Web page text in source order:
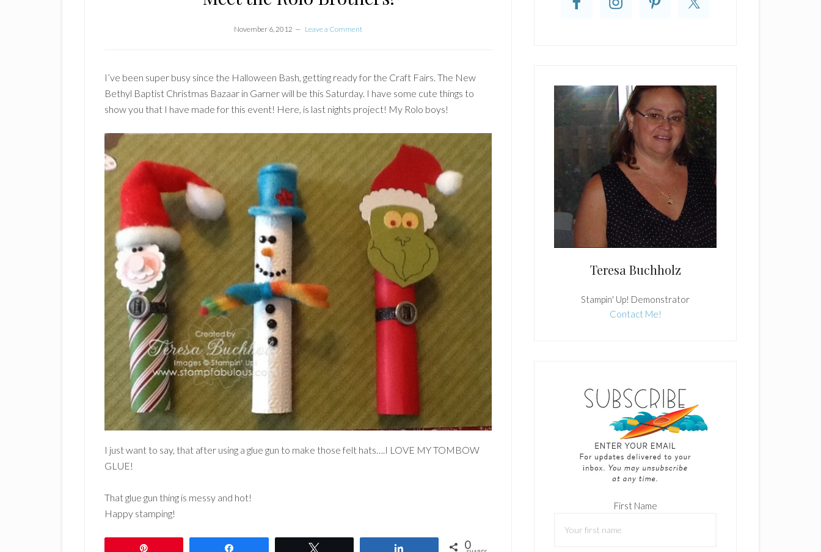
November 6, 2012 Leave a Comment
I’ve been super busy since the Halloween Bash, getting ready for the Craft Fairs. The New
Bethyl Baptist Christmas Bazaar in Garner will be this Saturday. I have some cute things to
show you that I have made for this event! Here, is last nights project! My Rolo boys!
I just want to say, that after using a glue gun to make those felt hats….I LOVE MY TOMBOW
GLUE!
That glue gun thing is messy and hot!
Happy stamping!
0
Teresa Buchholz
Stampin' Up! Demonstrator
Contact Me!
First Name